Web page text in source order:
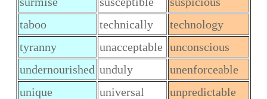
taboo
technically
technology
tyranny
unacceptable unconscious
undernourished unduly
unenforceable
unique
universal
unpredictable